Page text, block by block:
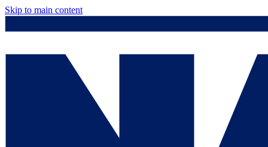
Skip to main content